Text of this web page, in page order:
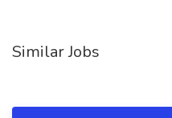
Similar Jobs